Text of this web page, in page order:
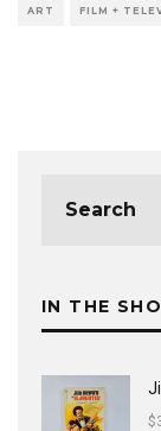
ART FILM +
IN THE
$